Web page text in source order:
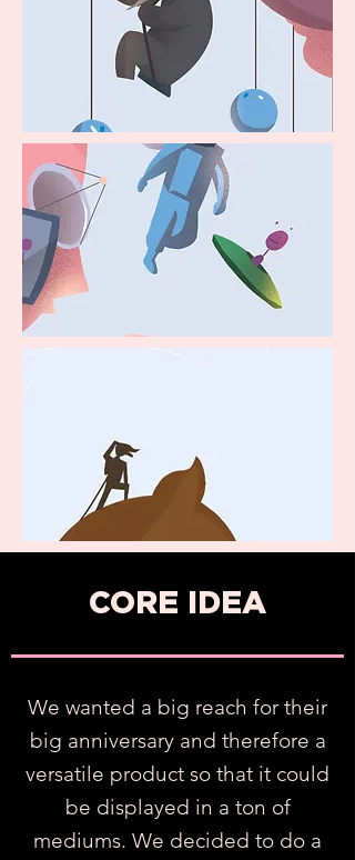
We wanted a big reach for their
big anniversary and therefore a
versatile product so that it could
be displayed in a ton of
mediums. We decided to do a
CORE IDEA